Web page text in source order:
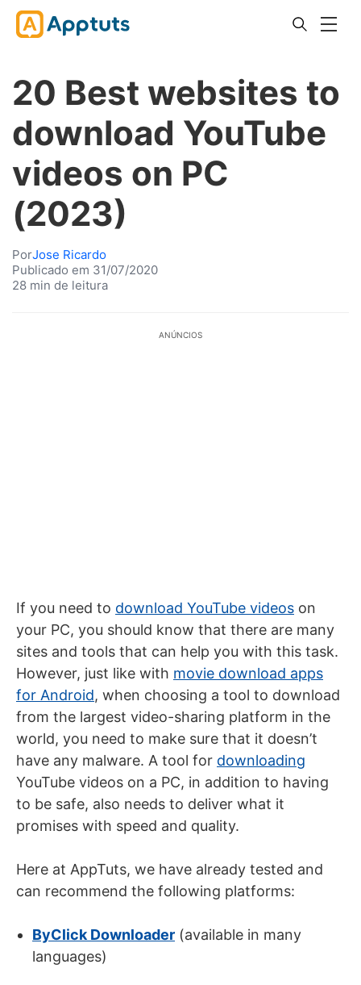
20 Best websites to
download YouTube
videos on PC
(2023)
PorJose Ricardo
Publicado em 31/07/2020
28 min de leitura
ANÚNCIOS
If you need to download YouTube videos on
your PC, you should know that there are many
sites and tools that can help you with this task.
However, just like with movie download apps
for Android, when choosing a tool to download
from the largest video-sharing platform in the
world, you need to make sure that it doesn’t
have any malware. A tool for downloading
YouTube videos on a PC, in addition to having
to be safe, also needs to deliver what it
promises with speed and quality.
Here at AppTuts, we have already tested and
can recommend the following platforms:
ByClick Downloader (available in many
languages)